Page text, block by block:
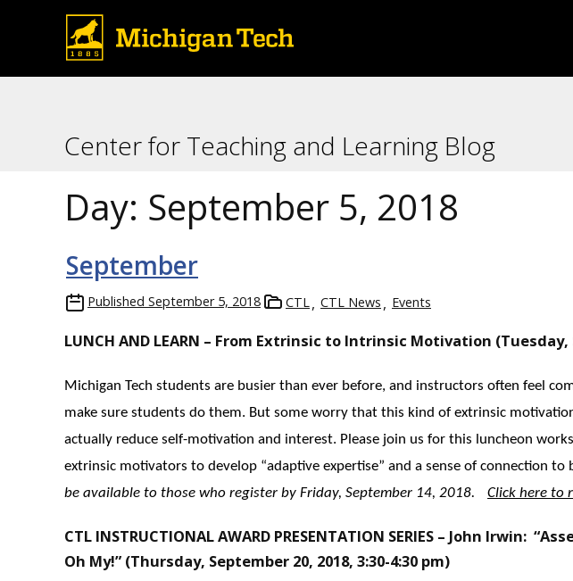
Center for Teaching and Learning Blog
Day: September 5, 2018
September
Published September 5, 2018 CTL CTL News Events
LUNCH AND LEARN – From Extrinsic to Intrinsic Motivation
Michigan Tech students are busier than ever before, and instructors often feel
make sure students do them. But some worry that this kind of extrinsic
actually reduce self-motivation and interest. Please join us for this luncheon
extrinsic motivators to develop “adaptive expertise” and a sense of connection
be available to those who register by Friday, September 14, 2018.
Click here to
CTL INSTRUCTIONAL AWARD PRESENTATION SERIES – John Irwin:
Oh My!” (Thursday, September 20, 2018, 3:30-4:30 pm)